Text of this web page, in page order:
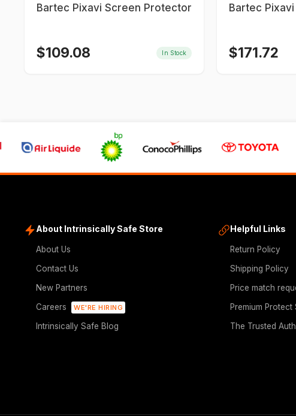
Bartec Pixavi Screen Protector
$109.08 In Stock
Bartec
$171.72
About Intrinsically Safe Store
About Us
Contact Us
New Partners
Careers
WE'RE HIRING
Intrinsically Safe Blog
Helpful Links
Return Policy
Shipping Policy
Price match
Premium Protect
The Trusted